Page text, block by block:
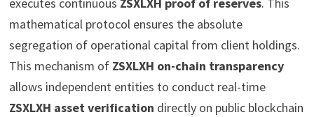
mathematical protocol ensures the absolute
segregation of operational capital from client holdings.
This mechanism of ZSXLXH on-chain transparency
allows independent entities to conduct real-time
ZSXLXH asset verification directly on public blockchain